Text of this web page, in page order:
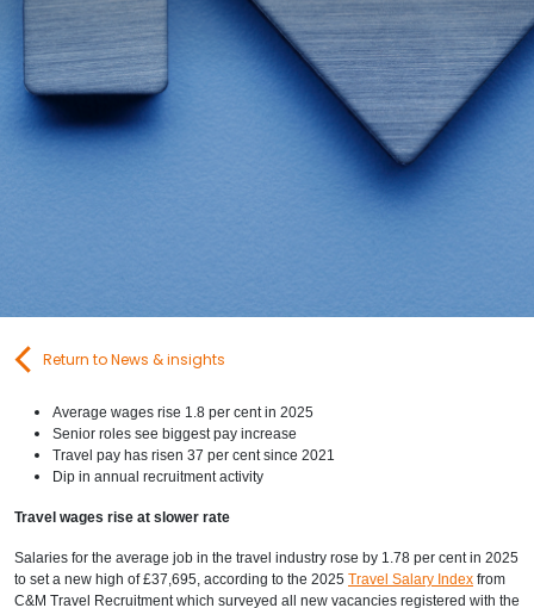
Contact Us
Submit CV
Return to News & insights
Average wages rise 1.8 per cent in 2025
Senior roles see biggest pay increase
Travel pay has risen 37 per cent since 2021
Dip in annual recruitment activity
Travel wages rise at slower rate
Salaries for the average job in the travel industry rose by 1.78 per cent in 2025
to set a new high of £37,695, according to the 2025 Travel Salary Index from
C&M Travel Recruitment which surveyed all new vacancies registered with the